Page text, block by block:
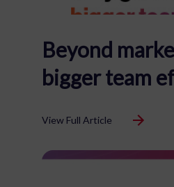
Beyond
bigger team
View Full Article